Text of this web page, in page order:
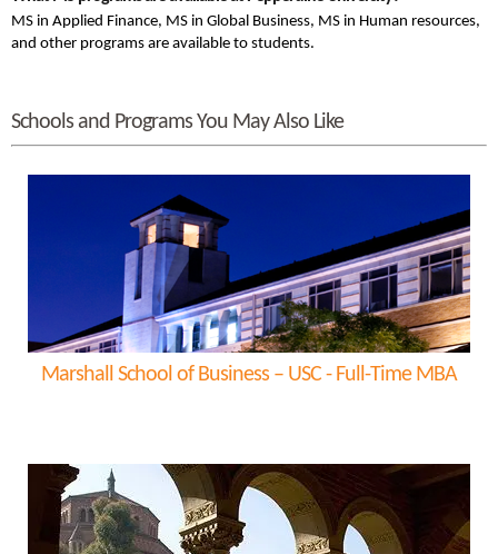
MS in Applied Finance, MS in Global Business, MS in Human resources,
and other programs are available to students.
Schools and Programs You May Also Like
Marshall School of Business – USC - Full-Time MBA